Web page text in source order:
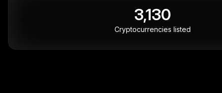
3,130
Cryptocurrencies listed